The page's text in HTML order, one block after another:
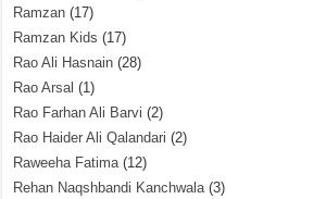
Ramzan (17)
Ramzan Kids (17)
Rao Ali Hasnain (28)
Rao Arsal (1)
Rao Farhan Ali Barvi (2)
Rao Haider Ali Qalandari (2)
Raweeha Fatima(12)
Rehan Naqshbandi Kanchwala(3)